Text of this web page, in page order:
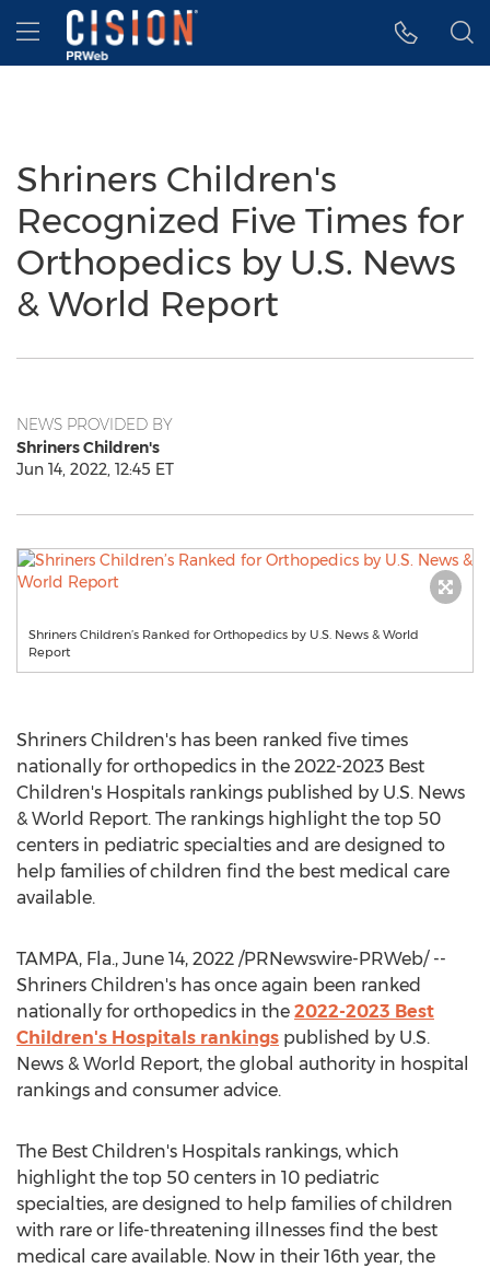
Accessibility Statement
Skip Navigation
Hamburger menu
Shriners Children's
Recognized Five Times for
Orthopedics by U.S. News
& World Report
NEWS PROVIDED BY
Shriners Children's
Jun 14, 2022, 12:45 ET
Shriners Children’s Ranked for Orthopedics by U.S. News & World
Report
Shriners Children's has been ranked five times
nationally for orthopedics in the 2022-2023 Best
Children's Hospitals rankings published by U.S. News
& World Report. The rankings highlight the top 50
centers in pediatric specialties and are designed to
help families of children find the best medical care
available.
TAMPA, Fla., June 14, 2022 /PRNewswire-PRWeb/ --
Shriners Children's has once again been ranked
nationally for orthopedics in the 2022-2023 Best
Children's Hospitals rankings published by U.S.
News & World Report, the global authority in hospital
rankings and consumer advice.
The Best Children's Hospitals rankings, which
highlight the top 50 centers in 10 pediatric
specialties, are designed to help families of children
with rare or life-threatening illnesses find the best
medical care available. Now in their 16th year, the